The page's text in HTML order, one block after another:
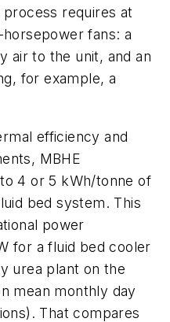
requires at
fans: a
air to the unit, and an
for example, a
efficiency and
MBHE
4 or 5 kWh/tonne of
bed system. This
power
for a fluid bed cooler
urea plant on the
mean monthly day
That compares